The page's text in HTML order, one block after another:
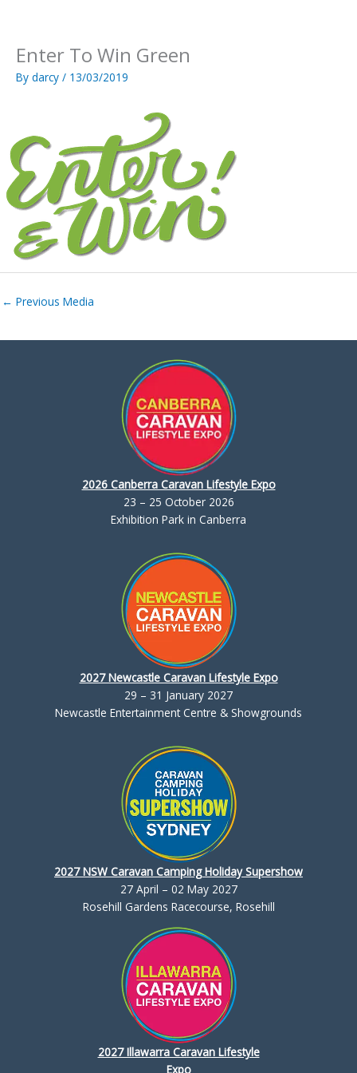
Enter To Win Green
By darcy / 13/03/2019
← Previous Media
2026 Canberra Caravan Lifestyle Expo
23 – 25 October 2026
Exhibition Park in Canberra
2027 Newcastle Caravan Lifestyle Expo
29 – 31 January 2027
Newcastle Entertainment Centre & Showgrounds
2027 NSW Caravan Camping Holiday Supershow
27 April – 02 May 2027
Rosehill Gardens Racecourse, Rosehill
2027 Illawarra Caravan Lifestyle
Expo